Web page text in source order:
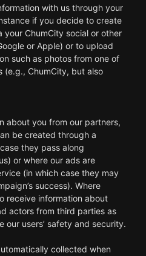
with us through your
if you decide to create
ChumCity social or other
or Apple) or to upload
such as photos from one of
(e.g., ChumCity, but also
about you from our partners,
be created through a
they pass along
or where our ads are
(in which case they may
success). Where
receive information about
actors from third parties as
our users’ safety and security.
collected when